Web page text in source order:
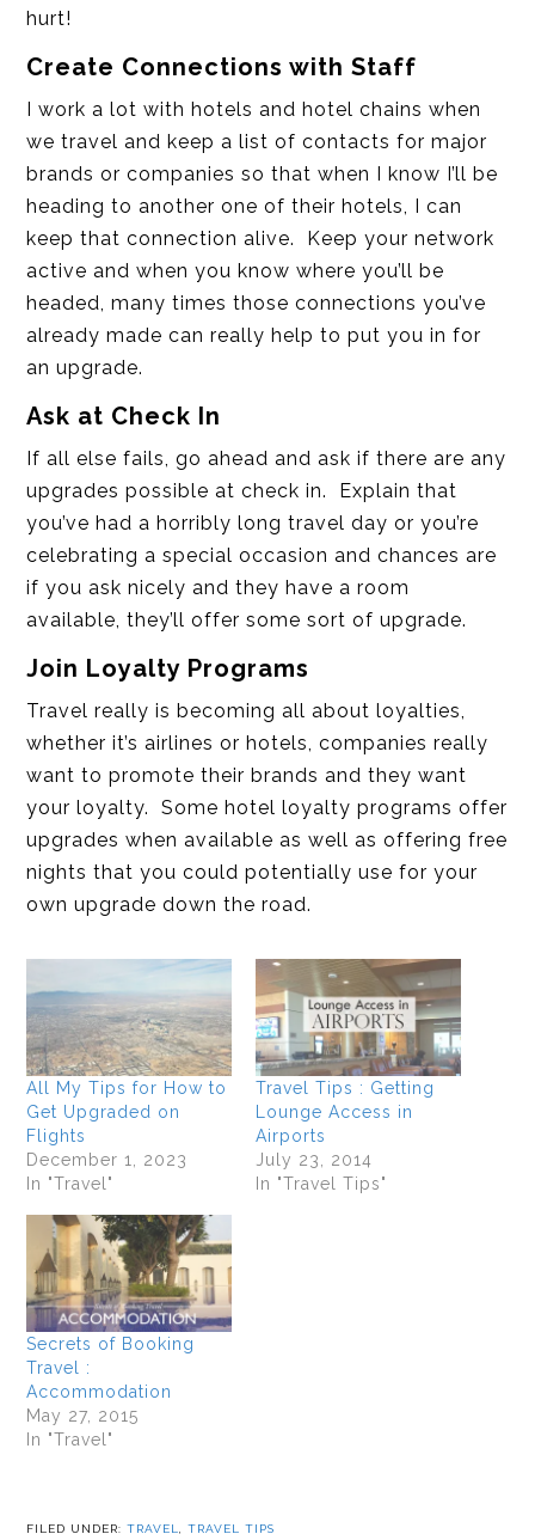
hurt!
Create Connections with Staff
I work a lot with hotels and hotel chains when
we travel and keep a list of contacts for major
brands or companies so that when I know I’ll be
heading to another one of their hotels, I can
keep that connection alive. Keep your network
active and when you know where you’ll be
headed, many times those connections you’ve
already made can really help to put you in for
an upgrade.
Ask at Check In
If all else fails, go ahead and ask if there are any
upgrades possible at check in. Explain that
you’ve had a horribly long travel day or you’re
celebrating a special occasion and chances are
if you ask nicely and they have a room
available, they’ll offer some sort of upgrade.
Join Loyalty Programs
Travel really is becoming all about loyalties,
whether it’s airlines or hotels, companies really
want to promote their brands and they want
your loyalty. Some hotel loyalty programs offer
upgrades when available as well as offering free
nights that you could potentially use for your
own upgrade down the road.
All My Tips for How to
Get Upgraded on
Flights
December 1, 2023
In "Travel"
Travel Tips : Getting
Lounge Access in
Airports
July 23, 2014
In "Travel Tips"
Secrets of Booking
Travel :
Accommodation
May 27, 2015
In "Travel"
FILED UNDER:TRAVEL,TRAVEL TIPS